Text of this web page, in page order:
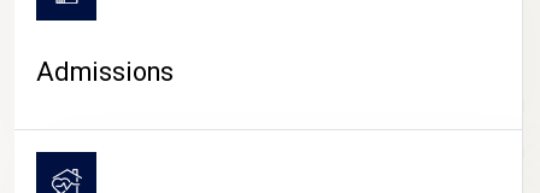
CAMPUS LIFE
Admissions